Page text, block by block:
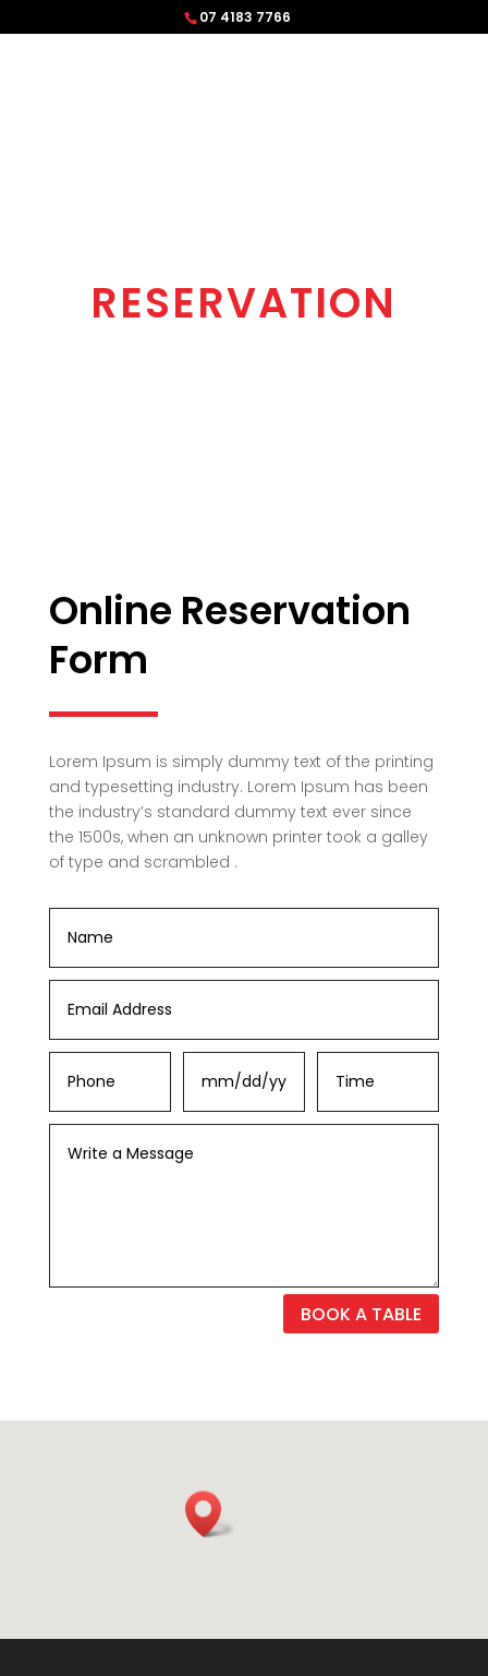
07 4183 7766
RESERVATION
Online Reservation
Form
Lorem Ipsum is simply dummy text of the printing
and typesetting industry. Lorem Ipsum has been
the industry’s standard dummy text ever since
the 1500s, when an unknown printer took a galley
of type and scrambled .
BOOK A TABLE